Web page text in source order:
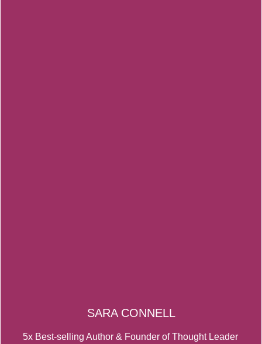
SARA CONNELL
5x Best-selling Author & Founder of Thought Leader